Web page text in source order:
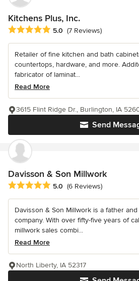
Kitchens Plus, Inc.
Average rating: 5 out of 5 stars
5.0 (7 Reviews)
Retailer of fine kitchen and bath
countertops, hardware, and more.
fabricator of laminat...
Read More
Send
3615 Flint Ridge Dr., Burlington, IA
Davisson & Son Millwork
Average rating: 5 out of 5 stars
5.0 (6 Reviews)
Davisson & Son Millwork is a father
company. With over fifty-five years of
millwork sales combi...
Read More
North Liberty, IA 52317